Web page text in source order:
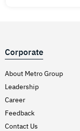
Corporate
About Metro Group
Leadership
Career
Feedback
Contact Us